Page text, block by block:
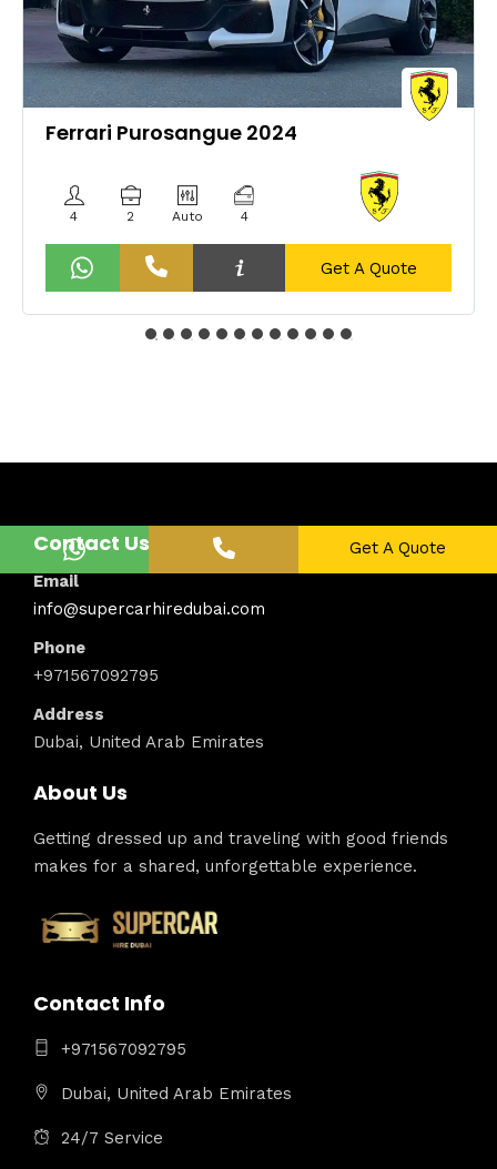
Ferrari Purosangue 2024
4 2 Auto 4
Get A Quote
Get A Quote
Contact Us
Email
info@supercarhiredubai.com
Phone
+971567092795
Address
Dubai, United Arab Emirates
About Us
Getting dressed up and traveling with good friends
makes for a shared, unforgettable experience.
Contact Info
+971567092795
Dubai, United Arab Emirates
24/7 Service